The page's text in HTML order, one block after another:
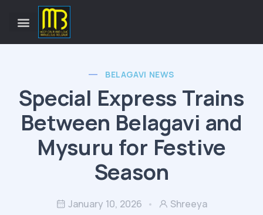
BELAGAVI NEWS
Special Express Trains
Between Belagavi and
Mysuru for Festive
Season
January 10, 2026 Shreeya